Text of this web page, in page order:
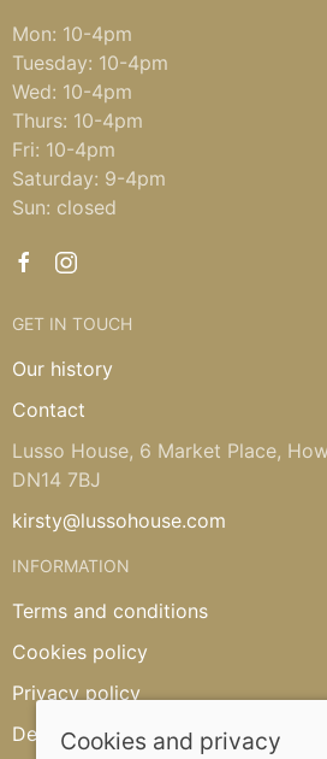
Mon: 10-4pm
Tuesday: 10-4pm
Wed: 10-4pm
Thurs: 10-4pm
Fri: 10-4pm
Saturday: 9-4pm
Sun: closed
GET IN TOUCH
Our history
Contact
Lusso House, 6 Market Place,
DN14 7BJ
kirsty@lussohouse.com
INFORMATION
Terms and conditions
Cookies policy
Privacy policy
Delivery and returns policy
Cookies and privacy